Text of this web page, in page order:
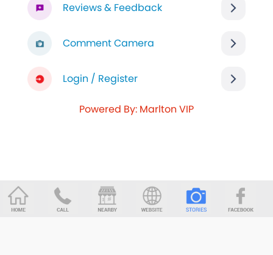
Reviews & Feedback
Comment Camera
Login / Register
Powered By: Marlton VIP